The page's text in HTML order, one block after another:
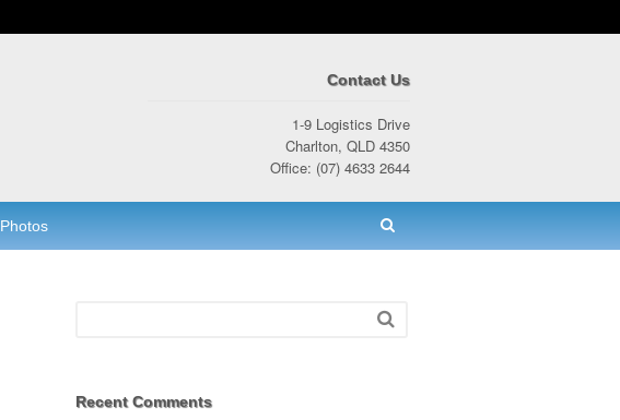
Contact Us
1-9 Logistics Drive
Charlton, QLD 4350
Office: (07) 4633 2644
Photos
Recent Comments